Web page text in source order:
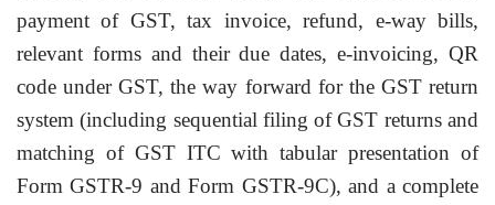
payment of GST, tax invoice, refund, e-way bills,
relevant forms and their due dates, e-invoicing, QR
code under GST, the way forward for the GST return
system (including sequential filing of GST returns and
matching of GST ITC with tabular presentation of
Form GSTR-9 and Form GSTR-9C), and a complete